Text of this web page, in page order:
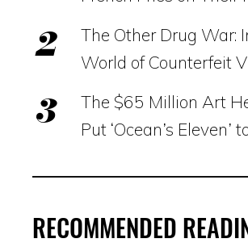
The Other Drug War:
World of Counterfeit
The $65 Million Art
Put ‘Ocean’s Eleven’
RECOMMENDED